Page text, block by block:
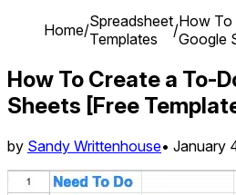
Home/Spreadsheet
Templates
/How To
Google
How To Create a To-
Sheets [Free
by Sandy Writtenhouse• January